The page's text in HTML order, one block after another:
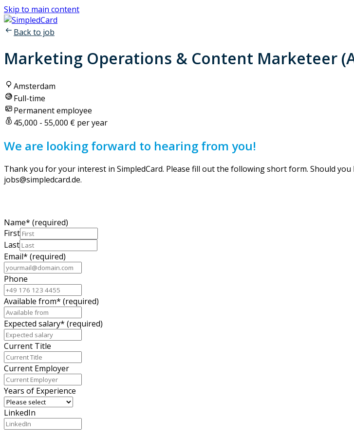
Skip to main content
Back to job
Marketing Operations & Content Marketeer
Amsterdam
Full-time
Permanent employee
45,000 - 55,000 € per year
We are looking forward to hearing from you!
Thank you for your interest in SimpledCard. Please fill out the following short form. Should
jobs@simpledcard.de.
Name* (required)
First
Last
Email* (required)
Phone
Available from* (required)
Expected salary* (required)
Current Title
Current Employer
Years of Experience
LinkedIn